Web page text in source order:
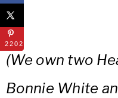
(We own two
Bonnie White
22022